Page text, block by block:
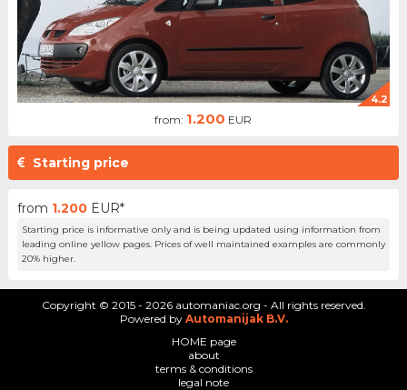
4.2
from: 1.200 EUR
Starting price
from 1.200 EUR*
Starting price is informative only and is being updated using information from
leading online yellow pages. Prices of well maintained examples are commonly
20% higher.
Copyright © 2015 - 2026 automaniac.org - All rights reserved.
Powered by Automanijak B.V.
HOME page
about
terms & conditions
legal note